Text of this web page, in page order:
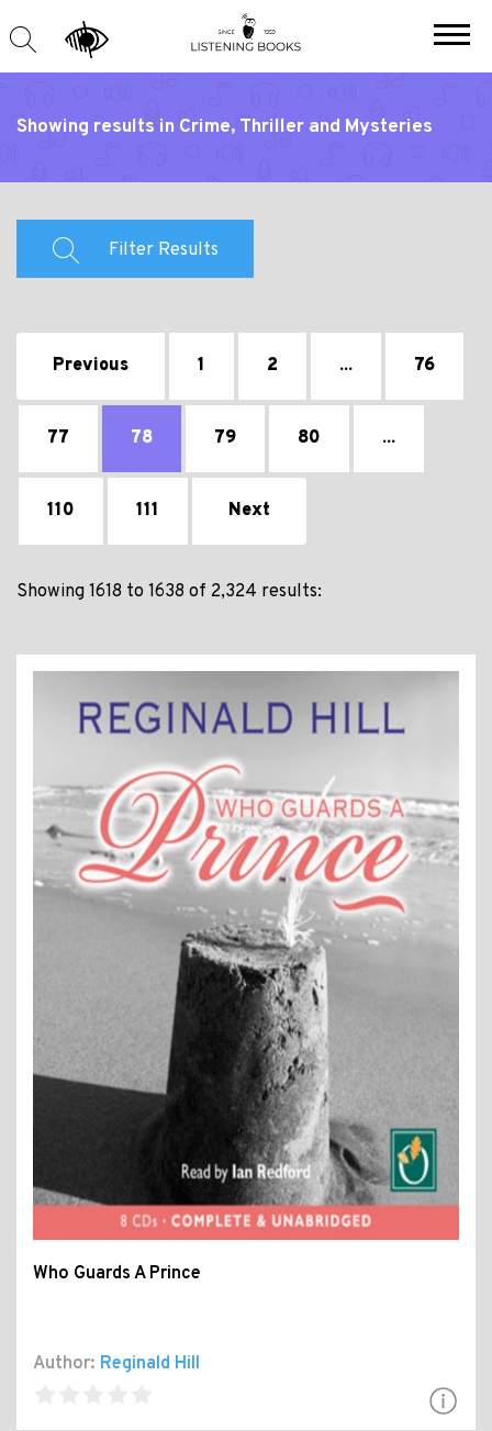
Showing results in Crime, Thriller and Mysteries
Filter Results
Previous 1 2 ... 76
77 78 79 80 ...
110 111 Next
Showing 1618 to 1638 of 2,324 results:
Who Guards A Prince
Author: Reginald Hill